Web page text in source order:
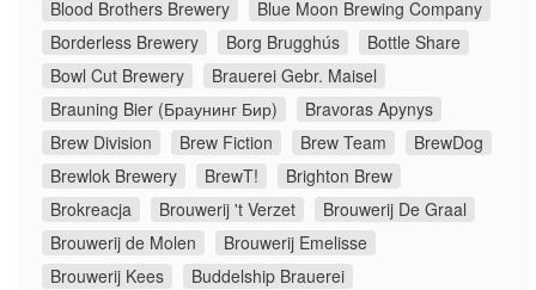
Blood Brothers Brewery
Blue Moon Brewing Company
Borderless Brewery
Borg Brugghús
Bottle Share
Bowl Cut Brewery
Brauerei Gebr. Maisel
Brauning Bier (Браунинг Бир)
Bravoras Apynys
Brew Division
Brew Fiction Brew Team
BrewDog
Brewlok Brewery
BrewT!
Brighton Brew
Brokreacja
Brouwerij 't Verzet
Brouwerij De Graal
Brouwerij de Molen
Brouwerij Emelisse
Brouwerij Kees
Buddelship Brauerei